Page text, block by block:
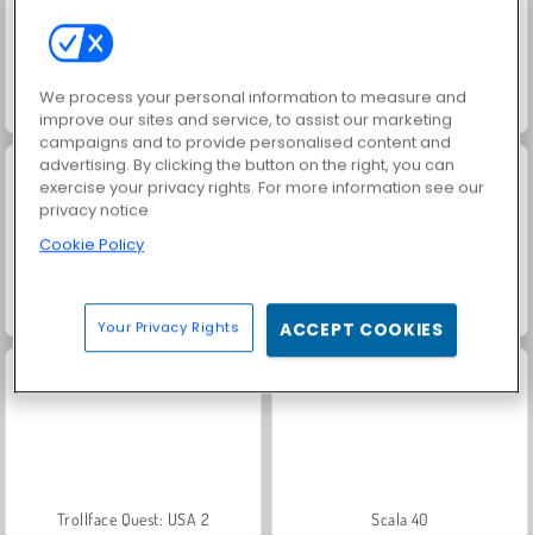
Juice Merge Jewel Garden Story
Trollface Quest: USA 2 Scala 40
We process your personal information to measure and
improve our sites and service, to assist our marketing
campaigns and to provide personalised content and
advertising. By clicking the button on the right, you can
exercise your privacy rights. For more information see our
privacy notice
Cookie Policy
Your Privacy Rights ACCEPT COOKIES